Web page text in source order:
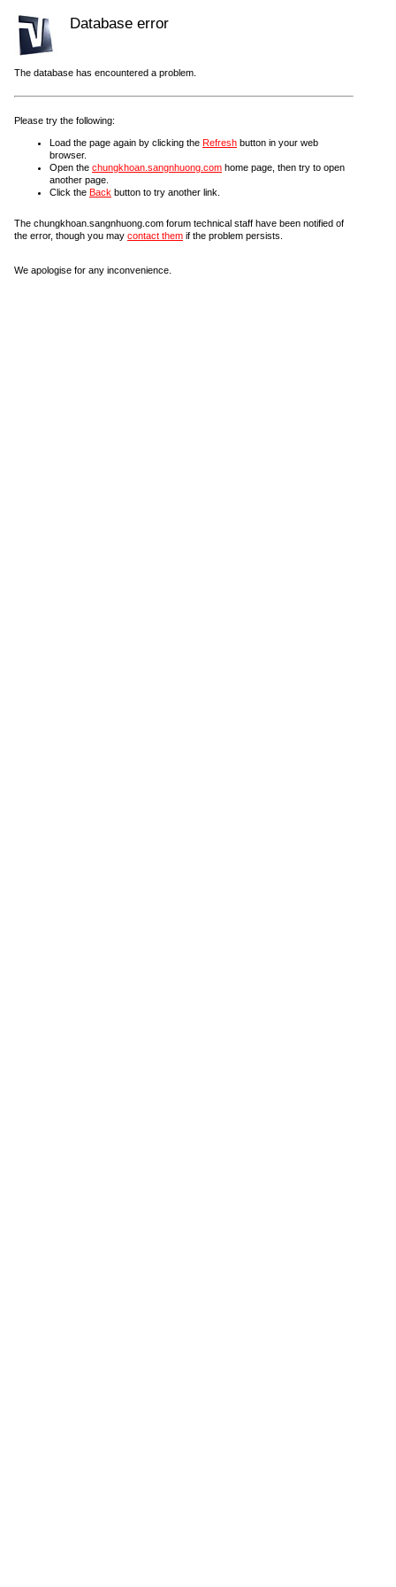
Database error
The database has encountered a problem.
Please try the following:
Load the page again by clicking the Refresh button in your web
browser.
Open the chungkhoan.sangnhuong.com home page, then try to open
another page.
Click the Back button to try another link.
The chungkhoan.sangnhuong.com forum technical staff have been notified of
the error, though you may contact them if the problem persists.
We apologise for any inconvenience.